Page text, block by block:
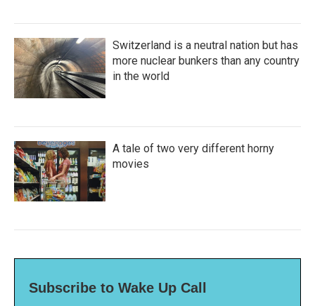
Switzerland is a neutral nation but has
more nuclear bunkers than any country
in the world
A tale of two very different horny
movies
Subscribe to Wake Up Call